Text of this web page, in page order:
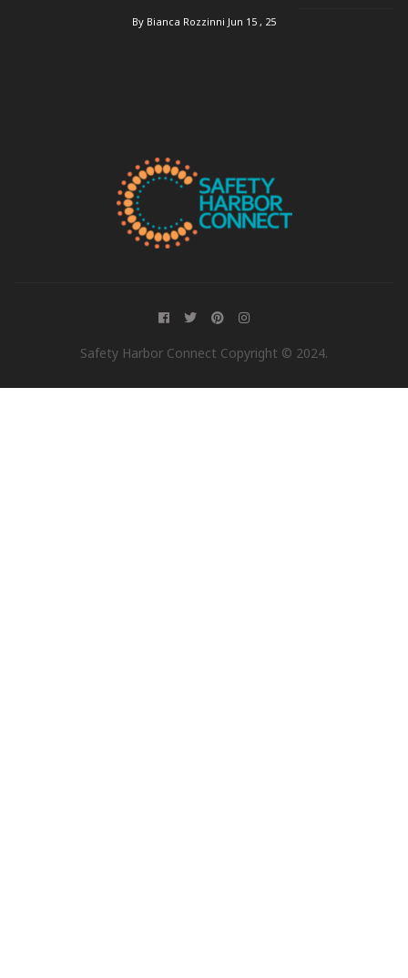
By Bianca Rozzinni Jun 15 , 25
Safety Harbor Connect Copyright © 2024.